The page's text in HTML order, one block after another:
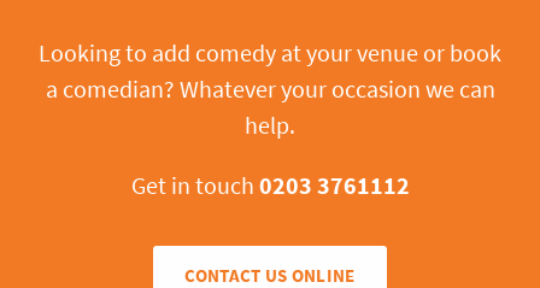
Looking to add comedy at your venue or book
a comedian? Whatever your occasion we can
help.
Get in touch 0203 3761112
CONTACT US ONLINE